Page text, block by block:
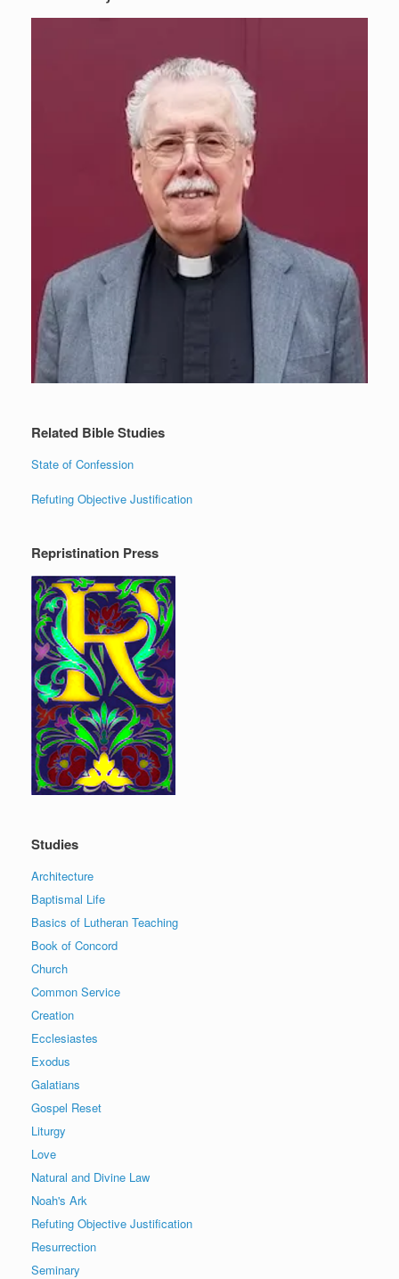
Related Bible Studies
State of Confession
Refuting Objective Justification
Repristination Press
Studies
Architecture
Baptismal Life
Basics of Lutheran Teaching
Book of Concord
Church
Common Service
Creation
Ecclesiastes
Exodus
Galatians
Gospel Reset
Liturgy
Love
Natural and Divine Law
Noah's Ark
Refuting Objective Justification
Resurrection
Seminary